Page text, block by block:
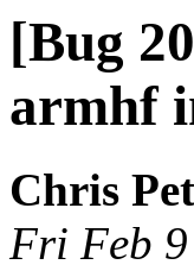
[Bug
armhf
Chris
Fri Feb